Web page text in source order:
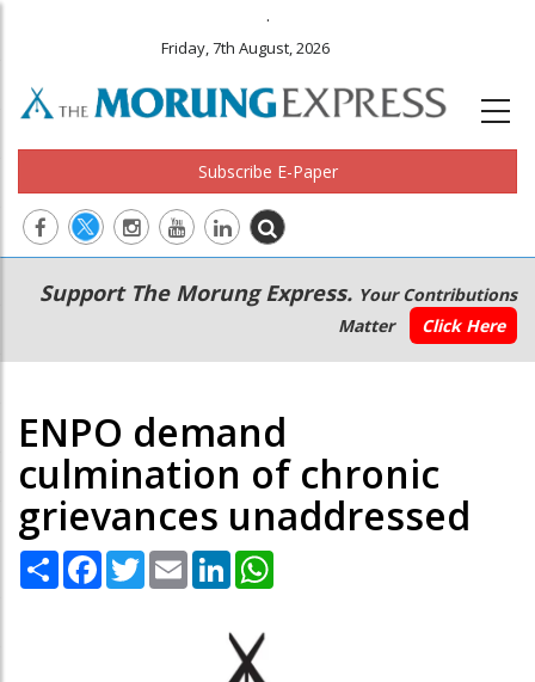
.
Friday, 7th August, 2026
Subscribe E-Paper
Main
navigation
Secondary
Menu
Support The Morung Express. Your Contributions
Matter
Click Here
ENPO demand
culmination of chronic
grievances unaddressed
Share Facebook
TwitterEmail LinkedIn